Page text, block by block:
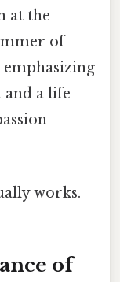
at the
of
emphasizing
a life
works.
of